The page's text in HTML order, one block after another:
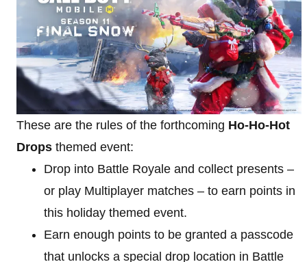
These are the rules of the forthcoming Ho-Ho-Hot
Drops themed event:
Drop into Battle Royale and collect presents –
or play Multiplayer matches – to earn points in
this holiday themed event.
Earn enough points to be granted a passcode
that unlocks a special drop location in Battle